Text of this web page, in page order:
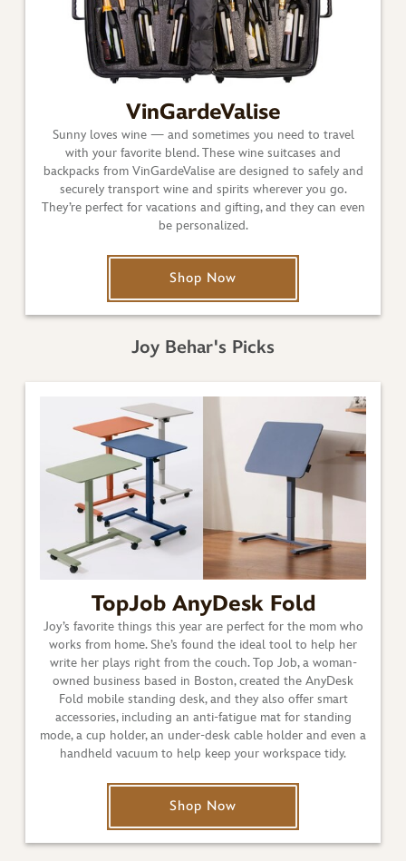
VinGardeValise
Sunny loves wine — and sometimes you need to travel
with your favorite blend. These wine suitcases and
backpacks from VinGardeValise are designed to safely and
securely transport wine and spirits wherever you go.
They’re perfect for vacations and gifting, and they can even
be personalized.
Shop Now
Joy Behar's Picks
TopJob AnyDesk Fold
Joy’s favorite things this year are perfect for the mom who
works from home. She’s found the ideal tool to help her
write her plays right from the couch. Top Job, a woman-
owned business based in Boston, created the AnyDesk
Fold mobile standing desk, and they also offer smart
accessories, including an anti-fatigue mat for standing
mode, a cup holder, an under-desk cable holder and even a
handheld vacuum to help keep your workspace tidy.
Shop Now